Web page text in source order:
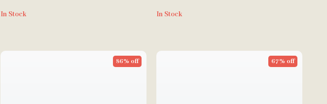
In Stock In Stock
86% off 67% off